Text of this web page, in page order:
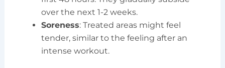
over the next 1-2 weeks.
Soreness: Treated areas might feel
tender, similar to the feeling after an
intense workout.